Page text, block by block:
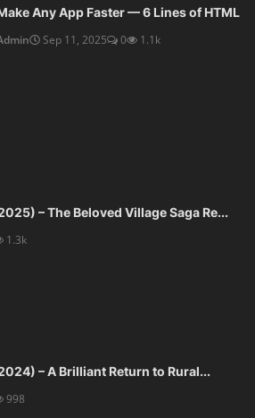
Any App Faster — 6 Lines of HTML
Sep 11, 2025 0 1.1k
– The Beloved Village Saga Re...
1.3k
– A Brilliant Return to Rural...
998